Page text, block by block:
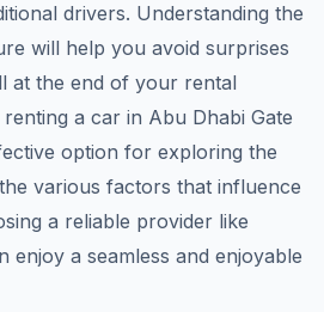
drivers. Understanding the
will help you avoid surprises
at the end of your rental
a car in Abu Dhabi Gate
option for exploring the
various factors that influence
a reliable provider like
enjoy a seamless and enjoyable